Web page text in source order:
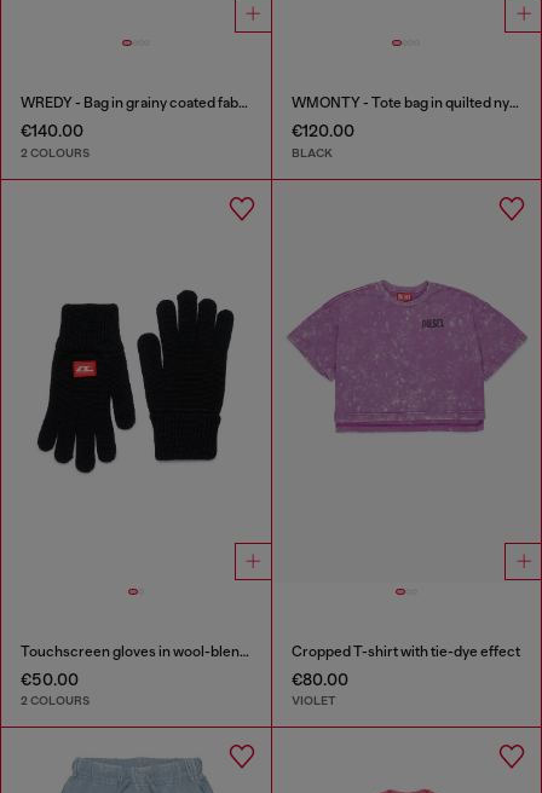
WREDY - Bag in grainy coated fabric
€140.00
2 COLOURS
WMONTY - Tote bag in quilted nylon
€120.00
BLACK
Touchscreen gloves in wool-blend knit
€50.00
2 COLOURS
Cropped T-shirt with tie-dye effect
€80.00
VIOLET